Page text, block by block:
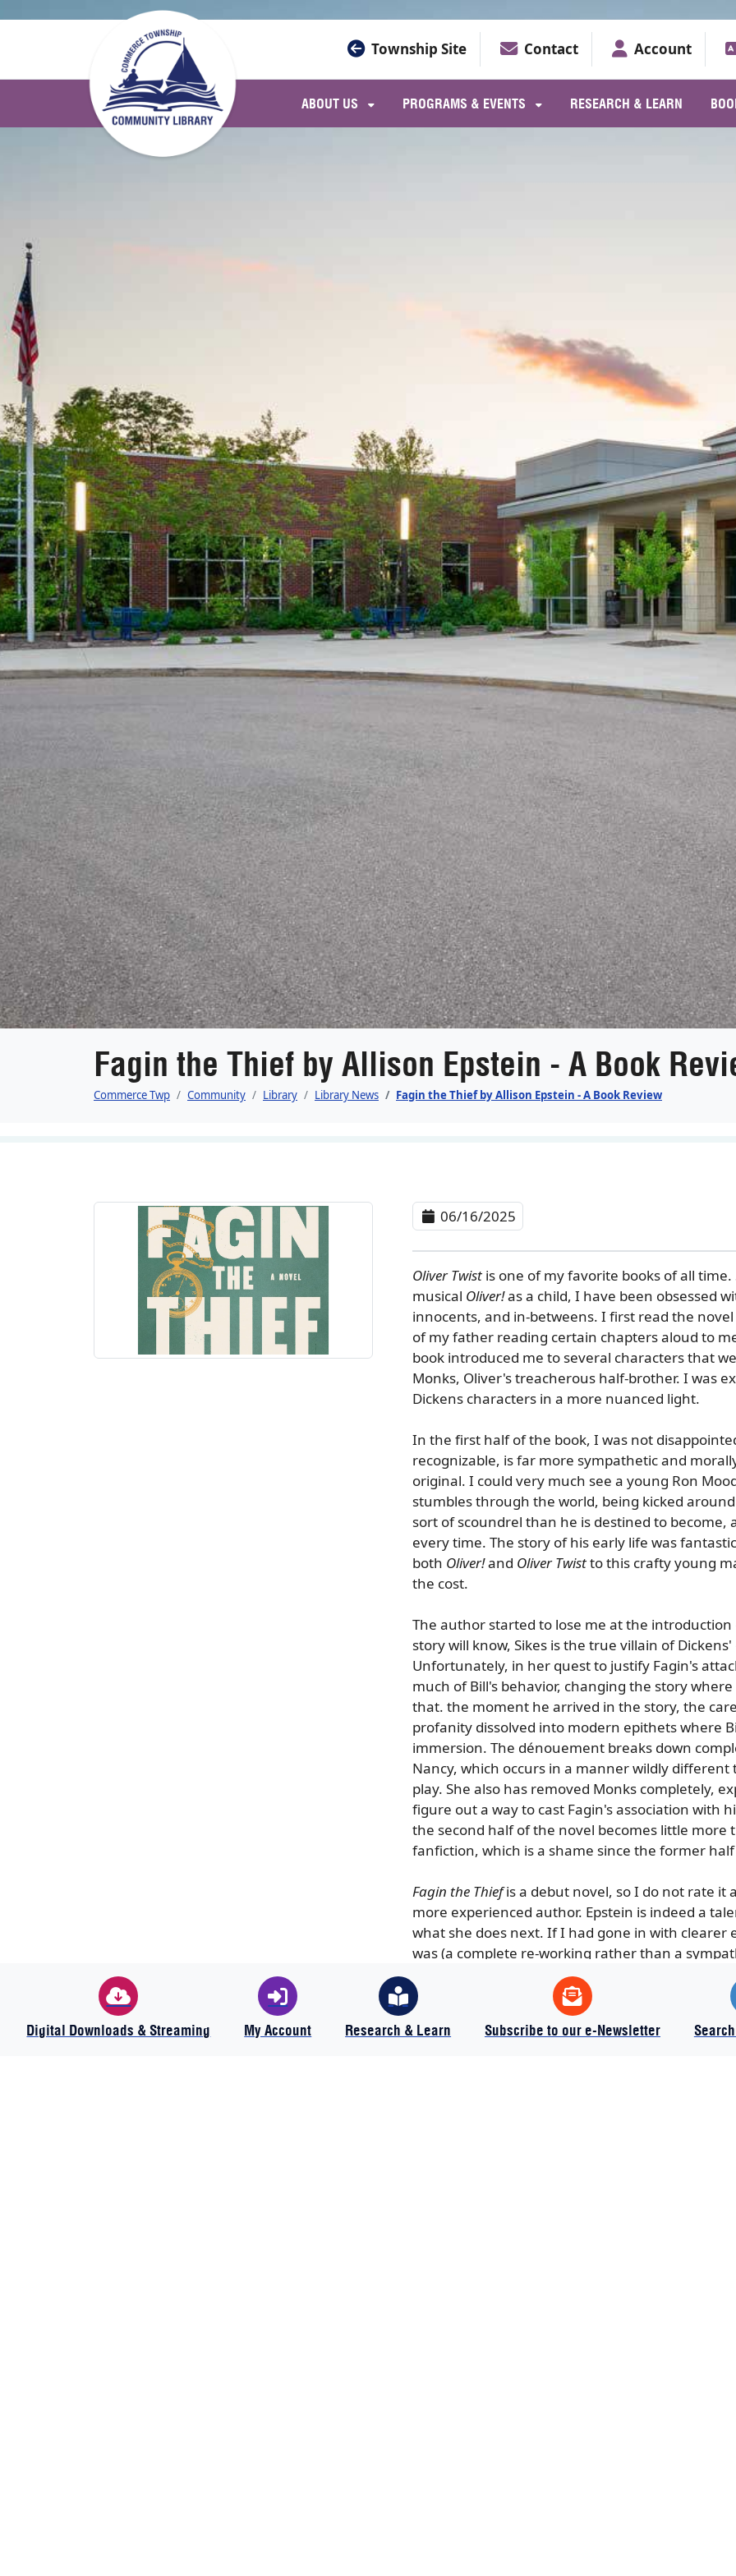
Skip to main navigation
Township Site Contact Account
ABOUT US PROGRAMS & EVENTS RESEARCH & LEARN
Fagin the Thief by Allison Epstein - A Book
Commerce Twp Community Library Library News Fagin the Thief by Allison Epstein - A Book Review
06/16/2025
Oliver Twist is one of my favorite books of all
musical Oliver!as a child, I have been obsessed
innocents, and in-betweens. I first read the
of my father reading certain chapters aloud to
book introduced me to several characters that
Monks, Oliver's treacherous half-brother. I was
Dickens characters in a more nuanced light.
In the first half of the book, I was not
recognizable, is far more sympathetic and
original. I could very much see a young Ron
stumbles through the world, being kicked
sort of scoundrel than he is destined to
every time. The story of his early life was
both Oliver!and Oliver Twistto this crafty young
the cost.
The author started to lose me at the
story will know, Sikes is the true villain of
Unfortunately, in her quest to justify Fagin's
much of Bill's behavior, changing the story
that. the moment he arrived in the story, the
profanity dissolved into modern epithets where
immersion. The dénouement breaks down
Nancy, which occurs in a manner wildly
play. She also has removed Monks completely,
figure out a way to cast Fagin's association with
the second half of the novel becomes little
fanfiction, which is a shame since the former
Fagin the Thiefis a debut novel, so I do not rate it
more experienced author. Epstein is indeed a
what she does next. If I had gone in with
was (a complete re-working rather than a
more. As it stands, I give it 3 out of 5 stars.
Digital Downloads & Streaming My Account Research & Learn Subscribe to our e-Newsletter